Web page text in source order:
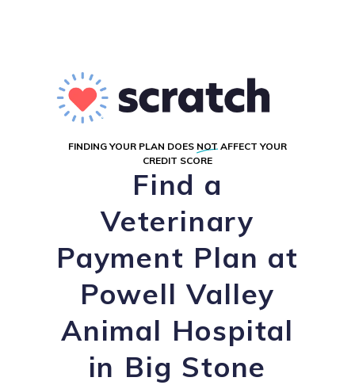
FINDING YOUR PLAN DOES NOT AFFECT YOUR
CREDIT SCORE
Find a
Veterinary
Payment Plan at
Powell Valley
Animal Hospital
in Big Stone